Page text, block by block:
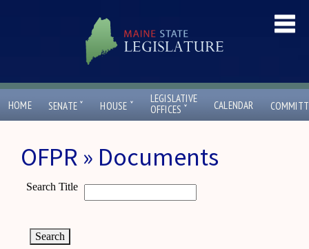
HOME SENATE ˇ HOUSE ˇ
LEGISLATIVE
OFFICES ˇ CALENDAR
OFPR » Documents
Search Title